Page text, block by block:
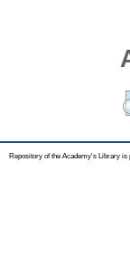
Repository of the Academy's Library is